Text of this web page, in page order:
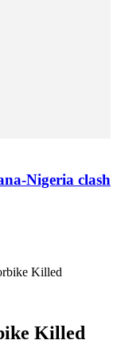
Nigeria clash
Killed
Killed